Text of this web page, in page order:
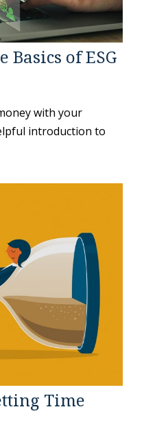
of ESG
with your
introduction to
Time